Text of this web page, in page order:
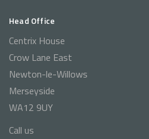
Head Office
Centrix House
Crow Lane East
Newton-le-Willows
Merseyside
WA12 9UY
Call us